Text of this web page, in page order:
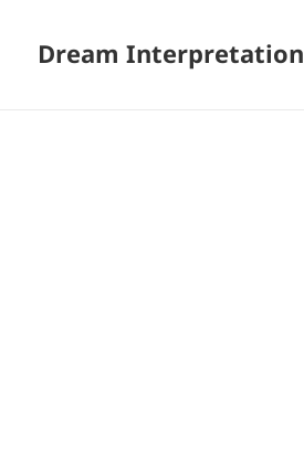
Dream Interpretation